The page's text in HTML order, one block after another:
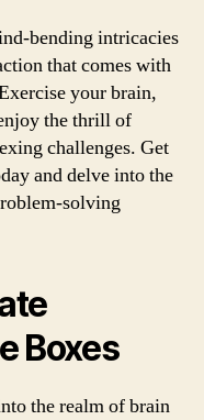
bending intricacies
that comes with
your brain,
the thrill of
challenges. Get
and delve into the
solving
Boxes
the realm of brain